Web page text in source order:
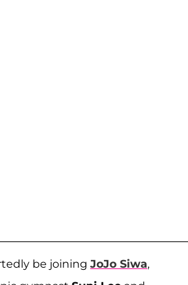
be joining JoJo Siwa,